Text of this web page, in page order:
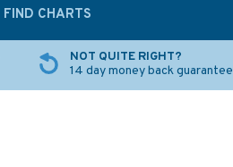
NOT QUITE RIGHT?
14 day money back guarantee
FIND CHARTS